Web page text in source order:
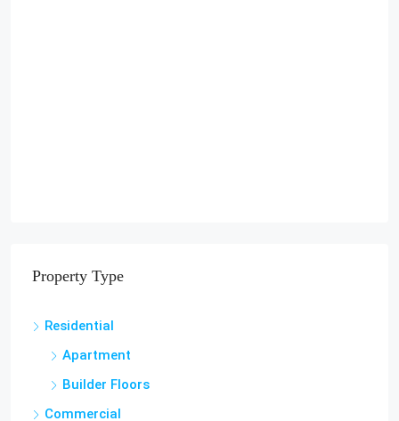
Property Type
Residential
Apartment
Builder Floors
Commercial